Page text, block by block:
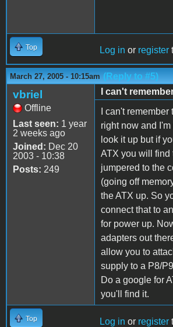
Top Log in or register
March 27, 2005 - 10:15am (Reply to #5)
vbriel
Offline
Last seen: 1 year
2 weeks ago
Joined: Dec 20
2003 - 10:38
Posts: 249
I can't
I can't
right now and
look it up but if
ATX you will find
jumpered to the
(going off
the ATX up. So
connect that to
for power up.
adapters out
allow you to
supply to a P8/
Do a google for
you'll find it.
Top Log in or register